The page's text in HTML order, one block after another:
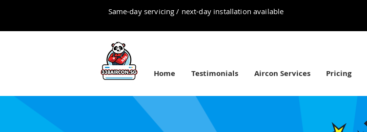
Same-day servicing / next-day installation available
Home Testimonials Aircon Services Pricing